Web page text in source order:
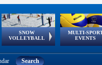
SNOW
VOLLEYBALL
European
Tour
MULTI-
EVENTS
European Youth
Olympic Festival
GSSE
Search